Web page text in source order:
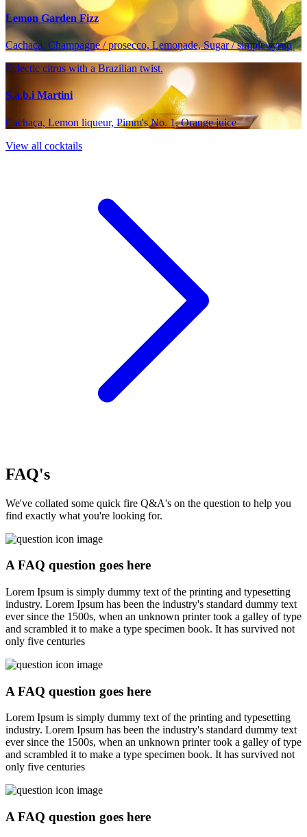
Lemon Garden Fizz
Cachaça, Champagne / prosecco, Lemonade, Sugar / simple syrup
Eclectic citrus with a Brazilian twist.
S.a.b.i Martini
Cachaça, Lemon liqueur, Pimm's No. 1, Orange juice
View all cocktails
FAQ's
We've collated some quick fire Q&A's on the question to help you
find exactly what you're looking for.
A FAQ question goes here
Lorem Ipsum is simply dummy text of the printing and typesetting
industry. Lorem Ipsum has been the industry's standard dummy text
ever since the 1500s, when an unknown printer took a galley of type
and scrambled it to make a type specimen book. It has survived not
only five centuries
A FAQ question goes here
Lorem Ipsum is simply dummy text of the printing and typesetting
industry. Lorem Ipsum has been the industry's standard dummy text
ever since the 1500s, when an unknown printer took a galley of type
and scrambled it to make a type specimen book. It has survived not
only five centuries
A FAQ question goes here